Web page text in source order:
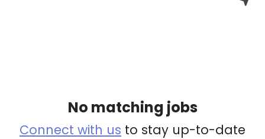
No matching jobs
Connect with us to stay up-to-date